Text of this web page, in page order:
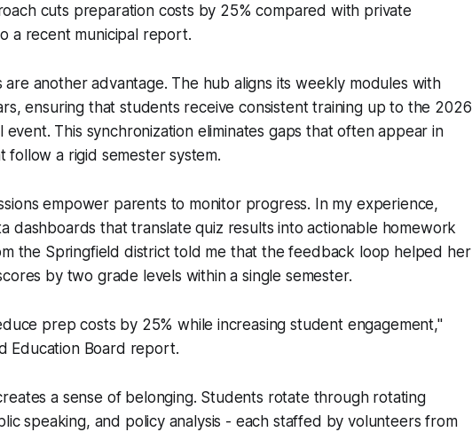
cuts preparation costs by 25% compared with private
a recent municipal report.
another advantage. The hub aligns its weekly modules with
ensuring that students receive consistent training up to the 2026
event. This synchronization eliminates gaps that often appear in
follow a rigid semester system.
empower parents to monitor progress. In my experience,
dashboards that translate quiz results into actionable homework
the Springfield district told me that the feedback loop helped her
by two grade levels within a single semester.
prep costs by 25% while increasing student engagement,"
Education Board report.
a sense of belonging. Students rotate through rotating
speaking, and policy analysis - each staffed by volunteers from